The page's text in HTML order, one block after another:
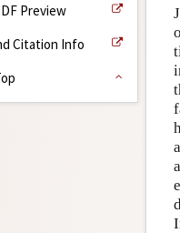
Preview
Citation Info